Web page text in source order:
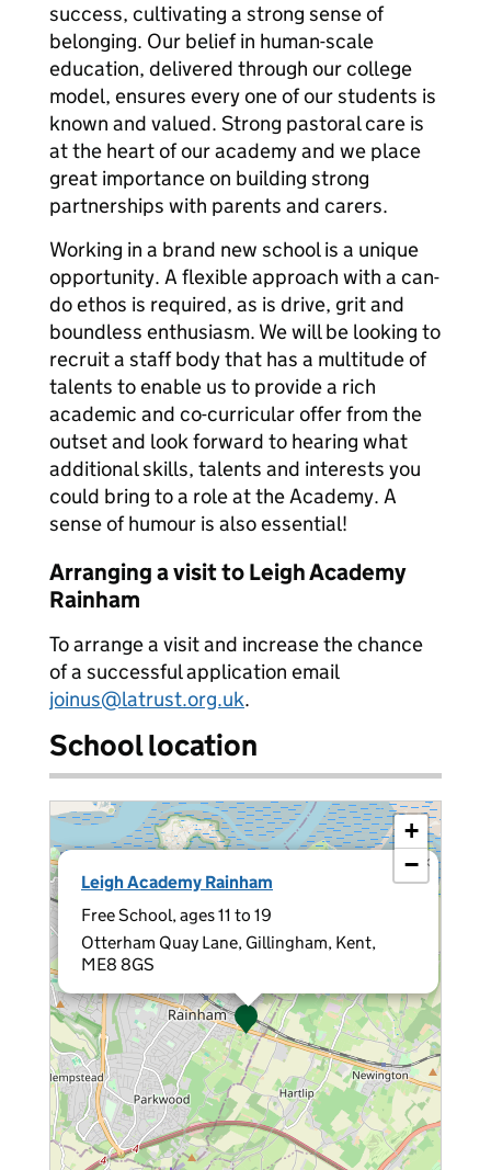
success, cultivating a strong sense of
belonging. Our belief in human-scale
education, delivered through our college
model, ensures every one of our students is
known and valued. Strong pastoral care is
at the heart of our academy and we place
great importance on building strong
partnerships with parents and carers.
Working in a brand new school is a unique
opportunity. A flexible approach with a can-
do ethos is required, as is drive, grit and
boundless enthusiasm. We will be looking to
recruit a staff body that has a multitude of
talents to enable us to provide a rich
academic and co-curricular offer from the
outset and look forward to hearing what
additional skills, talents and interests you
could bring to a role at the Academy. A
sense of humour is also essential!
Arranging a visit to Leigh Academy
Rainham
To arrange a visit and increase the chance
of a successful application email
joinus@latrust.org.uk.
School location
Leigh Academy Rainham
Free School, ages 11 to 19
Otterham Quay Lane, Gillingham, Kent,
ME8 8GS
×
+
−